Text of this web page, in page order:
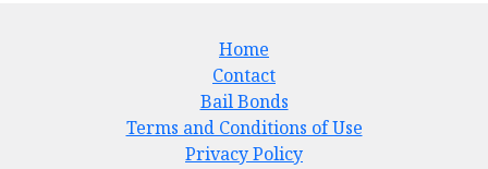
Home
Contact
Bail Bonds
Terms and Conditions of Use
Privacy Policy